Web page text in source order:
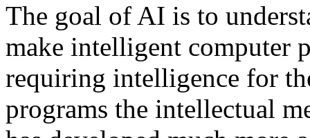
The goal of AI is to
make intelligent computer
requiring intelligence for
programs the intellectual